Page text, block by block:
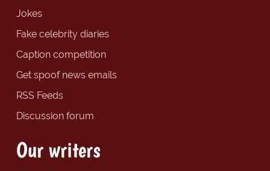
Jokes
Fake celebrity diaries
Caption competition
Get spoof news emails
RSS Feeds
Discussion forum
Our writers